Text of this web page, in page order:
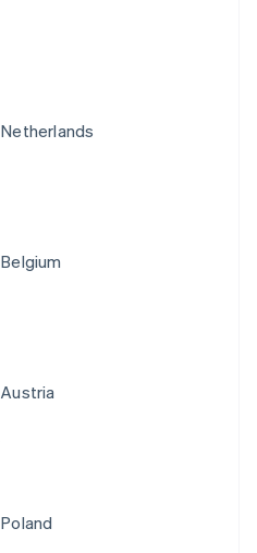
Netherlands
Belgium
Austria
Poland